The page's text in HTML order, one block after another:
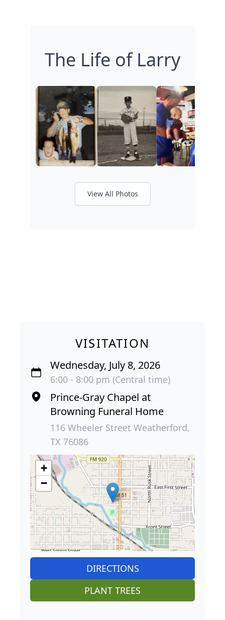
The Life of Larry
View All Photos
VISITATION
Wednesday, July 8, 2026
6:00 - 8:00 pm (Central time)
Prince-Gray Chapel at
Browning Funeral Home
116 Wheeler Street Weatherford,
TX 76086
+
−
DIRECTIONS
PLANT TREES